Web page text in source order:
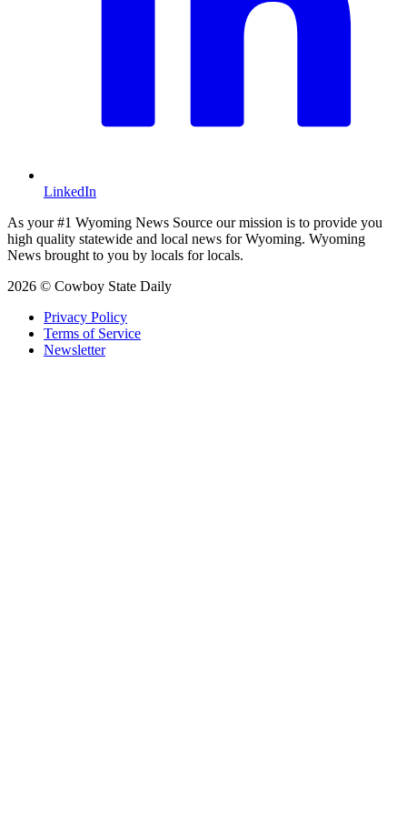
LinkedIn
As your #1 Wyoming News Source our mission is to provide you
high quality statewide and local news for Wyoming. Wyoming
News brought to you by locals for locals.
2026 © Cowboy State Daily
Privacy Policy
Terms of Service
Newsletter